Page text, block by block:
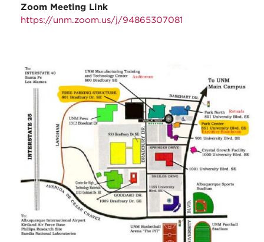
Zoom Meeting Link
https://unm.zoom.us/j/94865307081
stc_parking_map.jpg